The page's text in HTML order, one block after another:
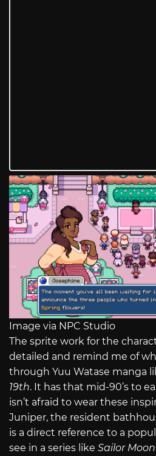
Image via NPC Studio
The sprite work for the
detailed and remind me of
through Yuu Watase manga
19th. It has that mid-90’s to
isn’t afraid to wear these
Juniper, the resident
is a direct reference to a
see in a series like Sailor Moon